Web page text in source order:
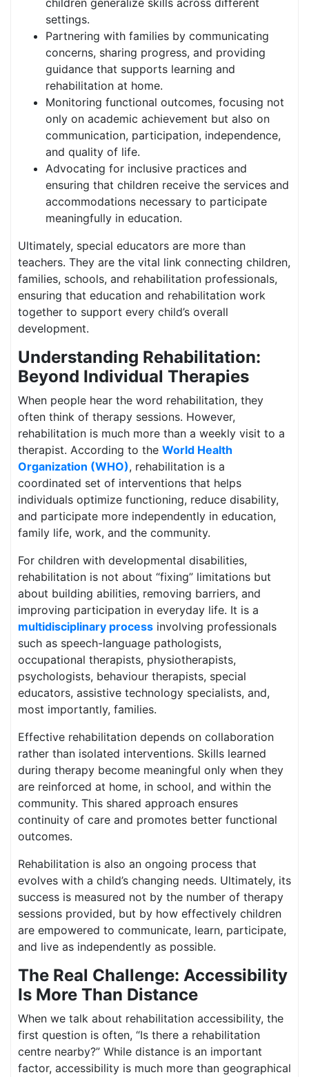
children generalize skills across different
settings.
Partnering with families by communicating
concerns, sharing progress, and providing
guidance that supports learning and
rehabilitation at home.
Monitoring functional outcomes, focusing not
only on academic achievement but also on
communication, participation, independence,
and quality of life.
Advocating for inclusive practices and
ensuring that children receive the services and
accommodations necessary to participate
meaningfully in education.
Ultimately, special educators are more than
teachers. They are the vital link connecting children,
families, schools, and rehabilitation professionals,
ensuring that education and rehabilitation work
together to support every child’s overall
development.
Understanding Rehabilitation:
Beyond Individual Therapies
When people hear the word rehabilitation, they
often think of therapy sessions. However,
rehabilitation is much more than a weekly visit to a
therapist. According to the World Health
Organization (WHO), rehabilitation is a
coordinated set of interventions that helps
individuals optimize functioning, reduce disability,
and participate more independently in education,
family life, work, and the community.
For children with developmental disabilities,
rehabilitation is not about “fixing” limitations but
about building abilities, removing barriers, and
improving participation in everyday life. It is a
multidisciplinary process involving professionals
such as speech-language pathologists,
occupational therapists, physiotherapists,
psychologists, behaviour therapists, special
educators, assistive technology specialists, and,
most importantly, families.
Effective rehabilitation depends on collaboration
rather than isolated interventions. Skills learned
during therapy become meaningful only when they
are reinforced at home, in school, and within the
community. This shared approach ensures
continuity of care and promotes better functional
outcomes.
Rehabilitation is also an ongoing process that
evolves with a child’s changing needs. Ultimately, its
success is measured not by the number of therapy
sessions provided, but by how effectively children
are empowered to communicate, learn, participate,
and live as independently as possible.
The Real Challenge: Accessibility
Is More Than Distance
When we talk about rehabilitation accessibility, the
first question is often, “Is there a rehabilitation
centre nearby?” While distance is an important
factor, accessibility is much more than geographical